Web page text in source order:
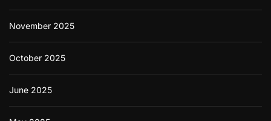
November 2025
October 2025
June 2025